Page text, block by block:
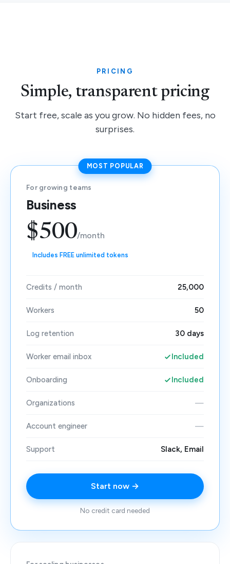
PRICING
Simple, transparent pricing
Start free, scale as you grow. No hidden fees, no
surprises.
MOST POPULAR
For growing teams
Business
$500/month
Includes FREE unlimited tokens
Credits / month 25,000
Workers 50
Log retention 30 days
Worker email inbox Included
Onboarding Included
Organizations —
Account engineer —
Support Slack, Email
Start now →
No credit card needed